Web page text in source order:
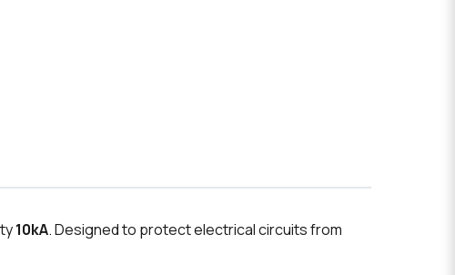
10kA. Designed to protect electrical circuits from